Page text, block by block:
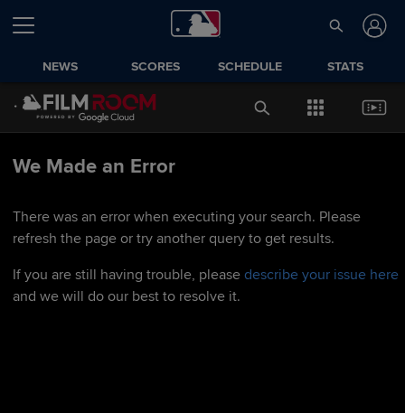
NEWS SCORES SCHEDULE STATS
We Made an Error
There was an error when executing your search. Please
refresh the page or try another query to get results.
If you are still having trouble, please describe your issue here
and we will do our best to resolve it.